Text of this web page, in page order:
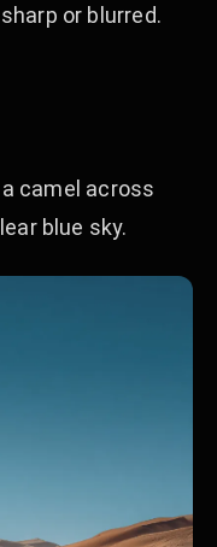
or blurred.
camel across
blue sky.